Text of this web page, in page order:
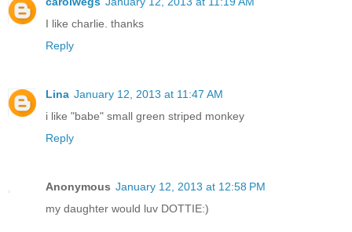
I like charlie. thanks
Reply
Lina January 12, 2013 at 11:47 AM
i like "babe" small green striped monkey
Reply
Anonymous January 12, 2013 at 12:58 PM
my daughter would luv DOTTIE:)